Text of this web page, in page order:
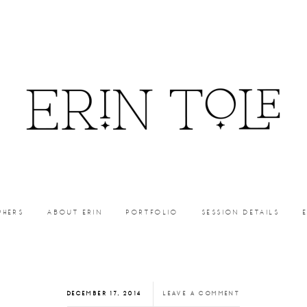
ABOUT ERIN PORTFOLIO SESSION DETAILS
DECEMBER 17, 2014 LEAVE A COMMENT